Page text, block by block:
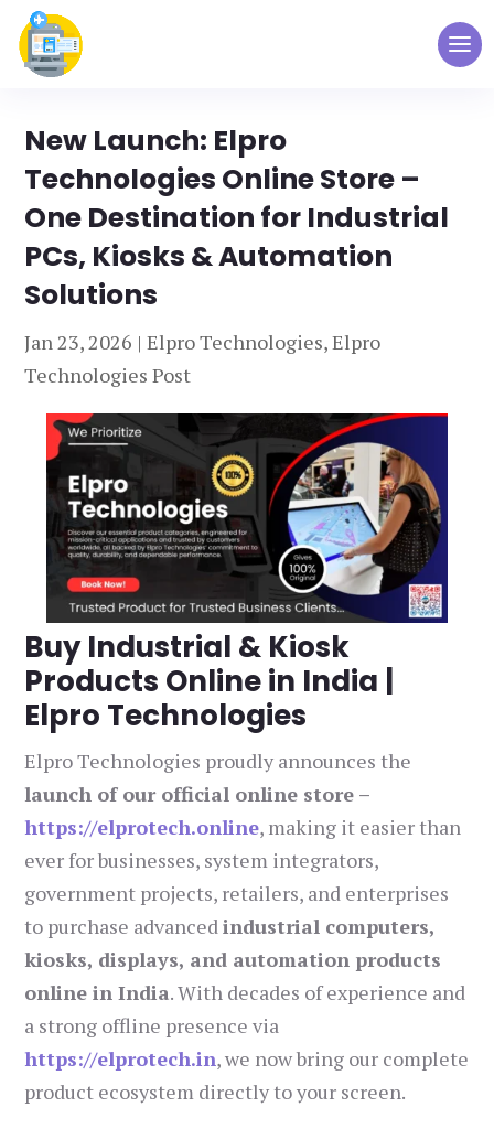
New Launch: Elpro
Technologies Online Store –
One Destination for Industrial
PCs, Kiosks & Automation
Solutions
Jan 23, 2026 |Elpro Technologies,Elpro
Technologies Post
Buy Industrial & Kiosk
Products Online in India |
Elpro Technologies
Elpro Technologies proudly announces the
launch of our official online store –
https://elprotech.online, making it easier than
ever for businesses, system integrators,
government projects, retailers, and enterprises
to purchase advancedindustrial computers,
kiosks, displays, and automation products
online in India. With decades of experience and
a strong offline presence via
https://elprotech.in, we now bring our complete
product ecosystem directly to your screen.